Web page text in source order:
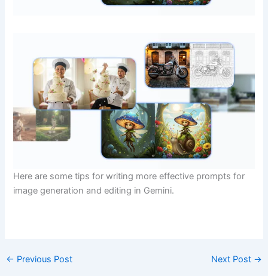
Here are some tips for writing more effective prompts for
image generation and editing in Gemini.
← Previous Post Next Post →